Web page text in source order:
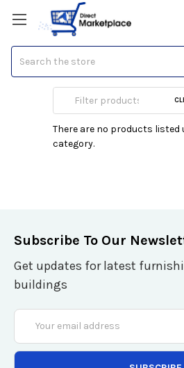
Media
There are no products listed
category.
Subscribe To Our
Get updates for latest
buildings
Email
Address